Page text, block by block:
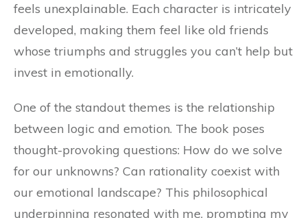
feels unexplainable. Each character is intricately
developed, making them feel like old friends
whose triumphs and struggles you can’t help but
invest in emotionally.
One of the standout themes is the relationship
between logic and emotion. The book poses
thought-provoking questions: How do we solve
for our unknowns? Can rationality coexist with
our emotional landscape? This philosophical
underpinning resonated with me, prompting my